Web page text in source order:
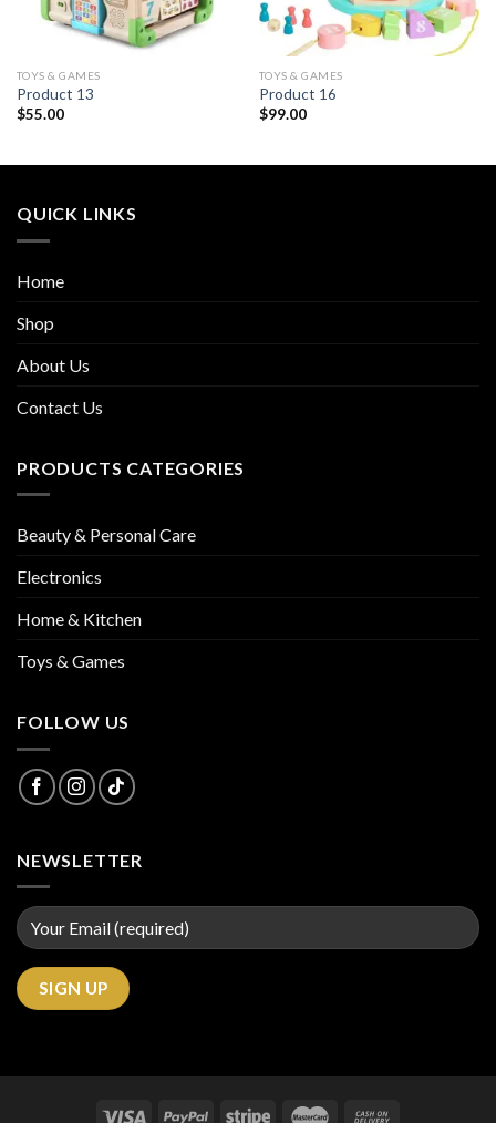
TOYS & GAMES
Product 13
$55.00
TOYS & GAMES
Product 16
$99.00
QUICK LINKS
Home
Shop
About Us
Contact Us
PRODUCTS CATEGORIES
Beauty & Personal Care
Electronics
Home & Kitchen
Toys & Games
FOLLOW US
NEWSLETTER